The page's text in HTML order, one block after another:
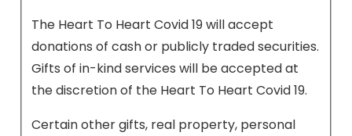
The Heart To Heart Covid 19 will accept
donations of cash or publicly traded securities.
Gifts of in-kind services will be accepted at
the discretion of the Heart To Heart Covid 19.
Certain other gifts, real property, personal